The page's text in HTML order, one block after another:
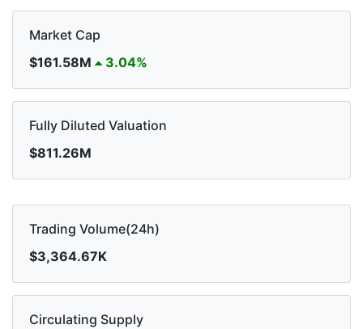
Market Cap
$161.58M
3.04%
Fully Diluted Valuation
$811.26M
Trading Volume(24h)
$3,364.67K
Circulating Supply